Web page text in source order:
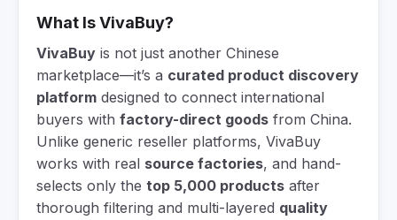
What Is VivaBuy?
VivaBuy is not just another Chinese
marketplace—it’s a curated product discovery
platform designed to connect international
buyers with factory-direct goods from China.
Unlike generic reseller platforms, VivaBuy
works with real source factories, and hand-
selects only the top 5,000 products after
thorough filtering and multi-layered quality